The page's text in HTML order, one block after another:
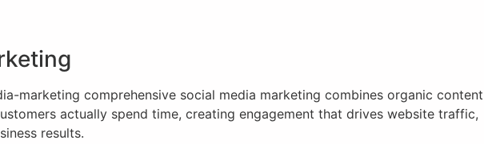
marketing comprehensive social media marketing combines organic content
actually spend time, creating engagement that drives website traffic,
results.